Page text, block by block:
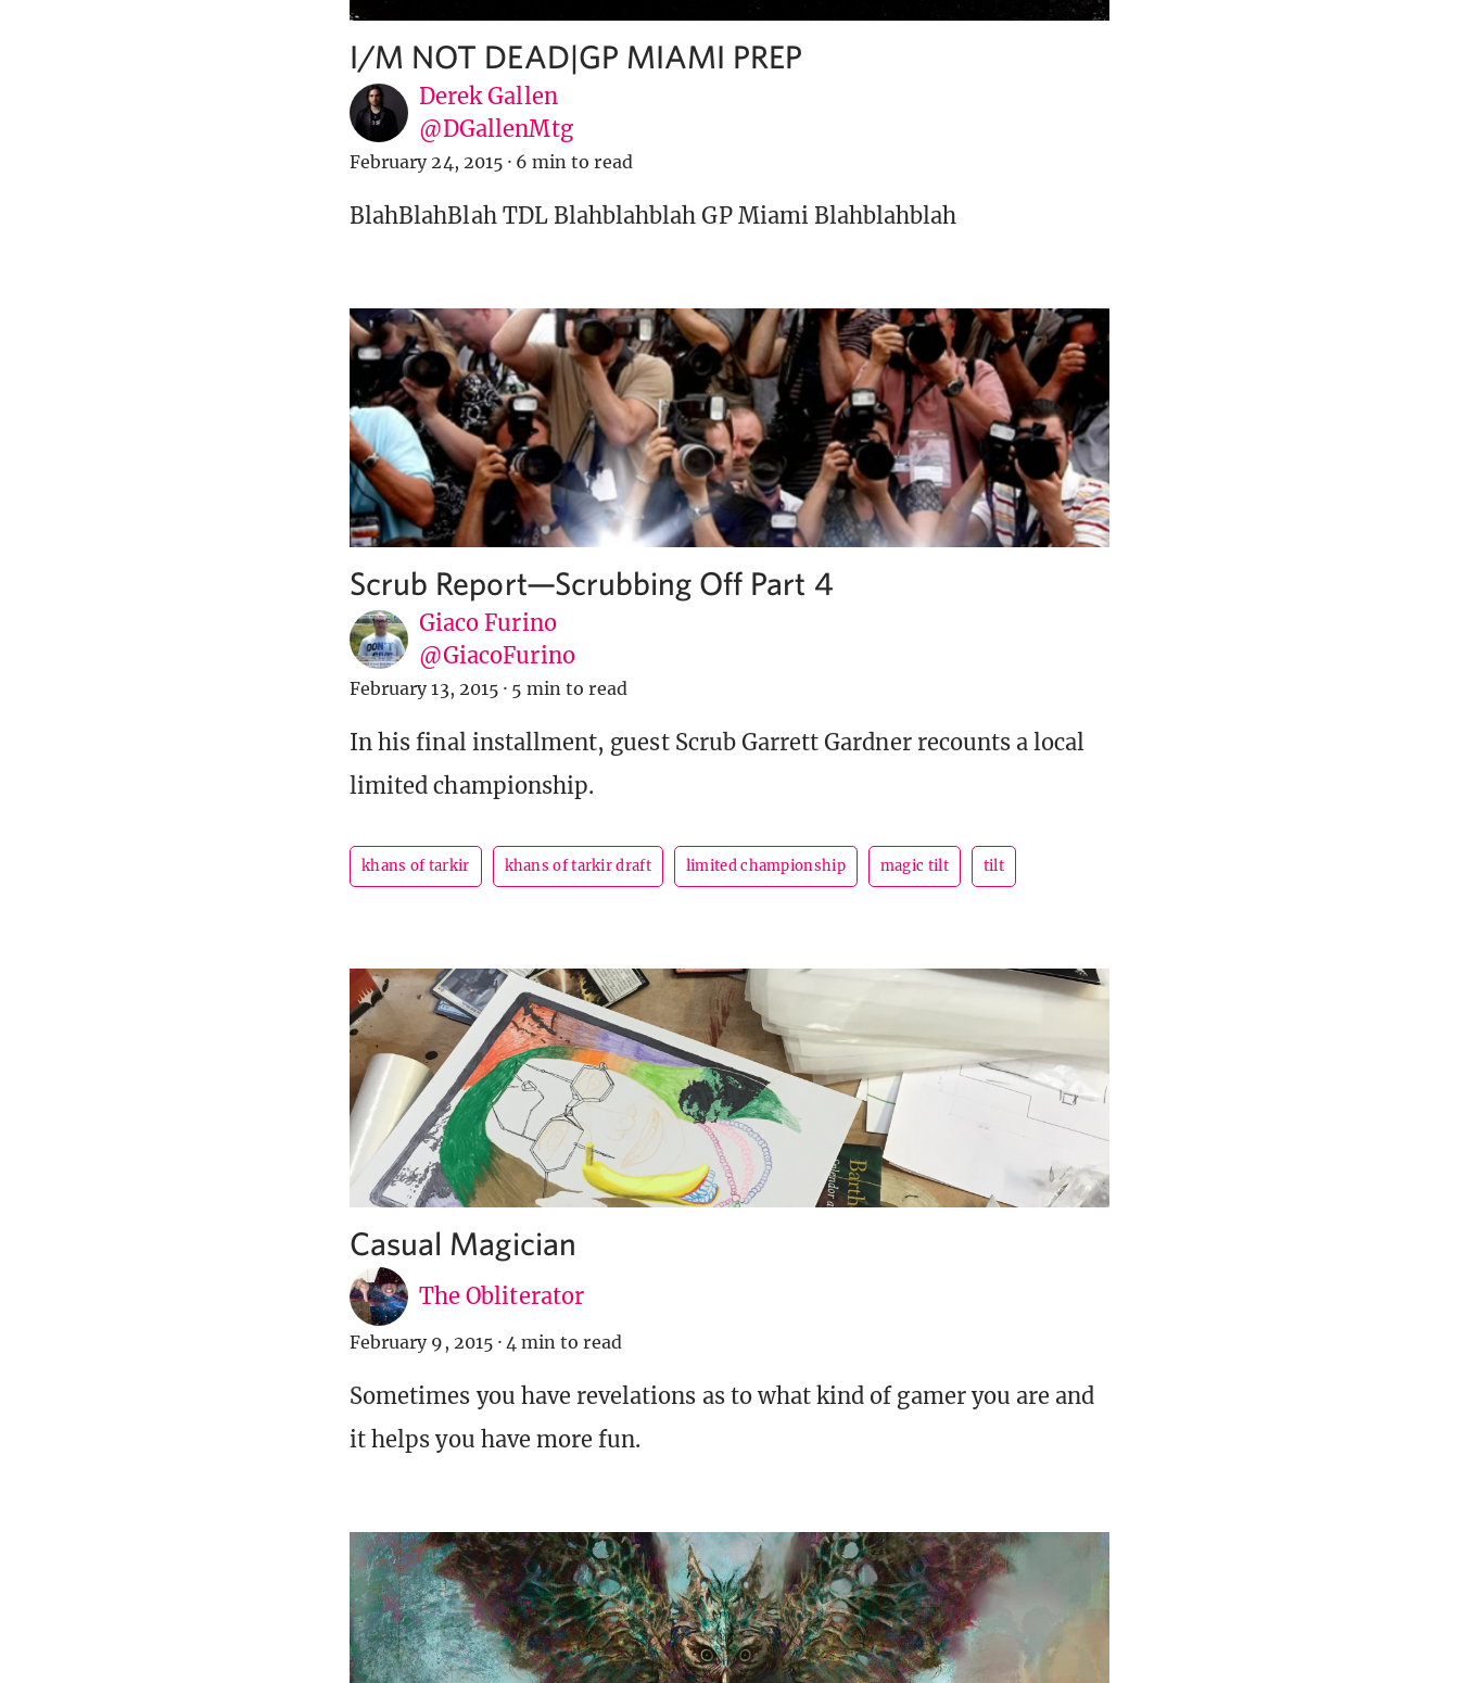
I/M NOT DEAD|GP MIAMI PREP
Derek Gallen
@DGallenMtg
February 24, 2015 · 6 min to read
BlahBlahBlah TDL Blahblahblah GP Miami Blahblahblah
Scrub Report—Scrubbing Off Part 4
Giaco Furino
@GiacoFurino
February 13, 2015 · 5 min to read
In his final installment, guest Scrub Garrett Gardner recounts a local
limited championship.
khans of tarkir khans of tarkir draft limited championship magic tilt tilt
Casual Magician
The Obliterator
February 9, 2015 · 4 min to read
Sometimes you have revelations as to what kind of gamer you are and
it helps you have more fun.